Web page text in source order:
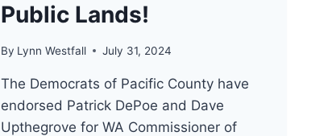
Public Lands!
By Lynn Westfall July 31, 2024
The Democrats of Pacific County have
endorsed Patrick DePoe and Dave
Upthegrove for WA Commissioner of